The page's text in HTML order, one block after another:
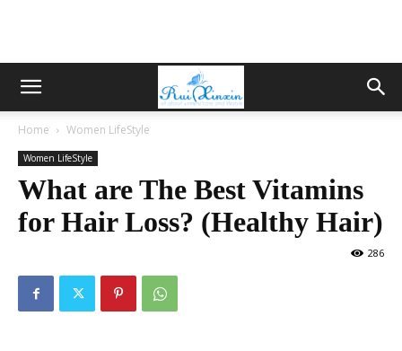
Home Women LifeStyle
Women LifeStyle
What are The Best Vitamins
for Hair Loss? (Healthy Hair)
286